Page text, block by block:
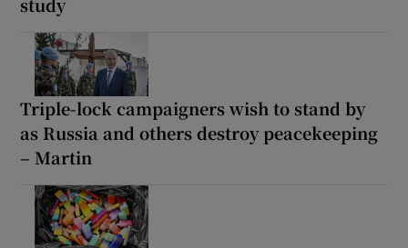
study
Triple-lock campaigners wish to stand by
as Russia and others destroy peacekeeping
– Martin